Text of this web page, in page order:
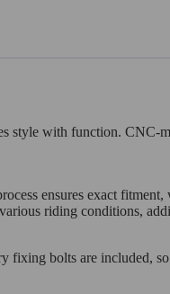
style with function. CNC-
ensures exact
riding conditions,
fixing bolts are included,